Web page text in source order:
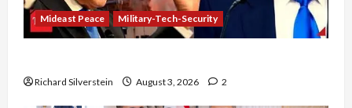
Mideast Peace Military-Tech-Security
Richard Silverstein August 3, 2026 2